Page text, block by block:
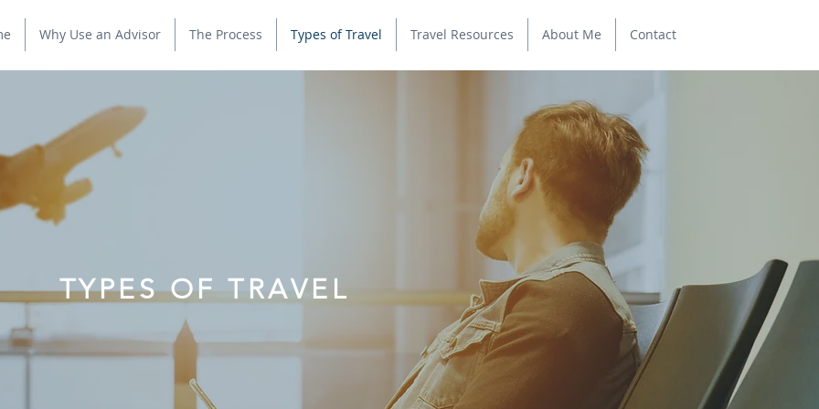
Why Use an Advisor The Process Types of Travel Travel Resources About Me Contact
TYPES OF TRAVEL